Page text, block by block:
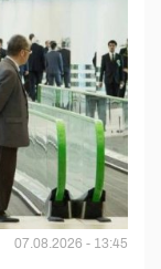
07.08.2026 - 13:45